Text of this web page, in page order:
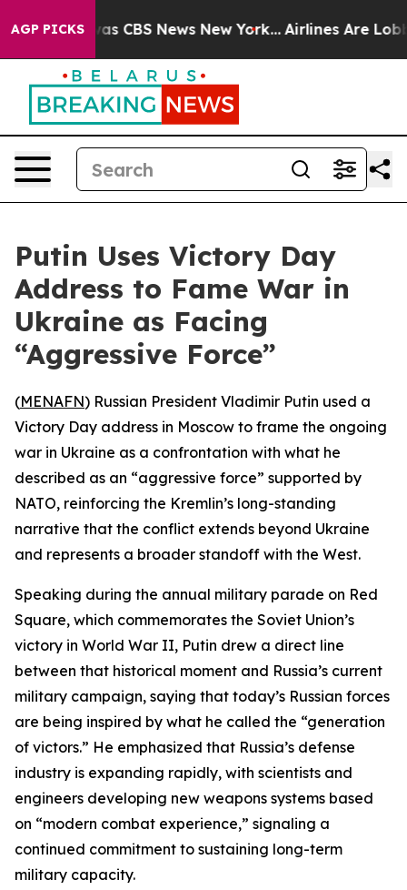
AGP PICKSwas CBS News New York... Airlines Are
Putin Uses Victory Day
Address to Fame War in
Ukraine as Facing
“Aggressive Force”
(MENAFN) Russian President Vladimir Putin used a
Victory Day address in Moscow to frame the ongoing
war in Ukraine as a confrontation with what he
described as an “aggressive force” supported by
NATO, reinforcing the Kremlin’s long-standing
narrative that the conflict extends beyond Ukraine
and represents a broader standoff with the West.
Speaking during the annual military parade on Red
Square, which commemorates the Soviet Union’s
victory in World War II, Putin drew a direct line
between that historical moment and Russia’s current
military campaign, saying that today’s Russian forces
are being inspired by what he called the “generation
of victors.” He emphasized that Russia’s defense
industry is expanding rapidly, with scientists and
engineers developing new weapons systems based
on “modern combat experience,” signaling a
continued commitment to sustaining long-term
military capacity.